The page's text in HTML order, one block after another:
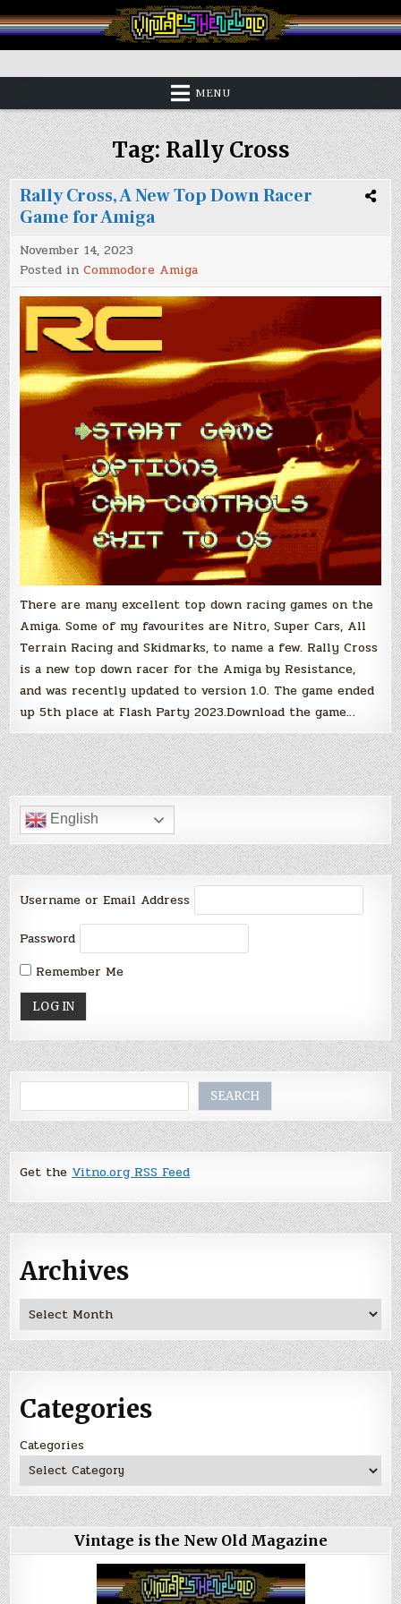
to
content
Vintage is the New Old
MENU
Tag:Rally Cross
Rally Cross, A New Top Down Racer
Game for Amiga
November 14, 2023
Posted inCommodore Amiga
There are many excellent top down racing games on the
Amiga. Some of my favourites are Nitro, Super Cars, All
Terrain Racing and Skidmarks, to name a few. Rally Cross
is a new top down racer for the Amiga by Resistance,
and was recently updated to version 1.0. The game ended
up 5th place at Flash Party 2023.Download the game…
English
Username or Email Address
Password
Remember Me
SEARCH
Get theVitno.org RSS Feed
Archives
Archives
Categories
Categories
Vintage is the New Old Magazine